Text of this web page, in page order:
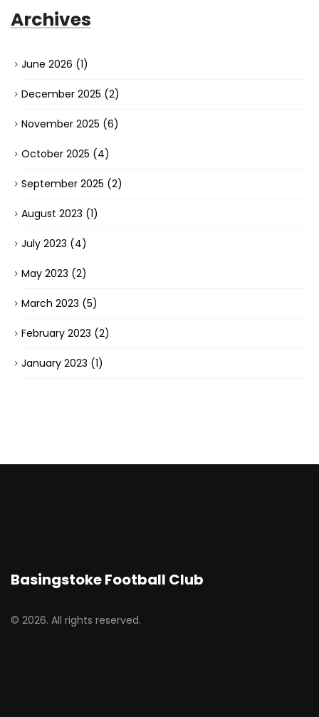
Archives
June 2026 (1)
December 2025 (2)
November 2025 (6)
October 2025 (4)
September 2025 (2)
August 2023 (1)
July 2023 (4)
May 2023 (2)
March 2023 (5)
February 2023 (2)
January 2023 (1)
Basingstoke Football Club
© 2026. All rights reserved.